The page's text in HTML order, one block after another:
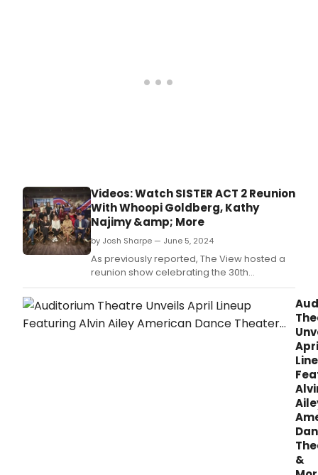
Videos: Watch SISTER ACT 2 Reunion
With Whoopi Goldberg, Kathy
Najimy &amp; More
by Josh Sharpe — June 5, 2024
As previously reported, The View hosted a
reunion show celebrating the 30th
anniversary of Sister Act 2: Back in the Habit
on Wednesday.
&